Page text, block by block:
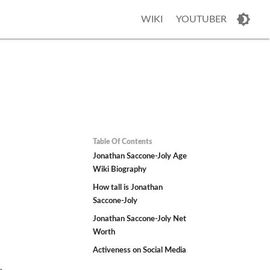
WIKI YOUTUBER
Table Of Contents
Jonathan Saccone-Joly Age
Wiki Biography
How tall is Jonathan
Saccone-Joly
Jonathan Saccone-Joly Net
Worth
Activeness on Social Media